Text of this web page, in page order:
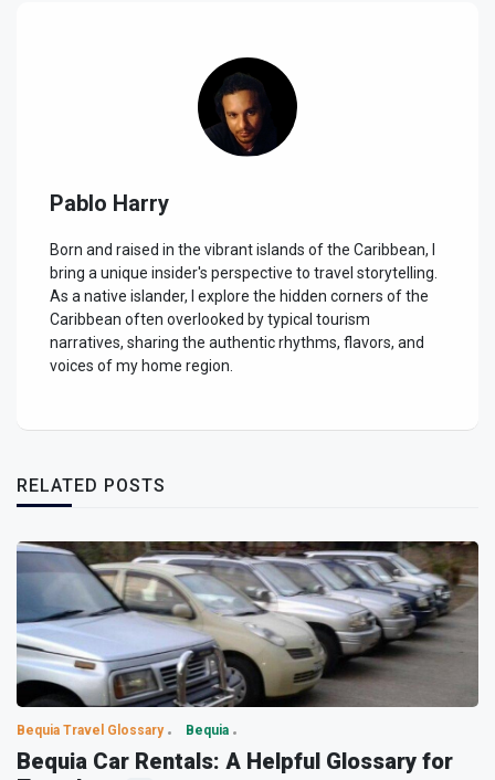
Pablo Harry
Born and raised in the vibrant islands of the Caribbean, I
bring a unique insider's perspective to travel storytelling.
As a native islander, I explore the hidden corners of the
Caribbean often overlooked by typical tourism
narratives, sharing the authentic rhythms, flavors, and
voices of my home region.
RELATED POSTS
Bequia Travel Glossary Bequia
Bequia Car Rentals: A Helpful Glossary for